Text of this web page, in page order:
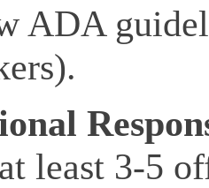
ADA
least 3-5